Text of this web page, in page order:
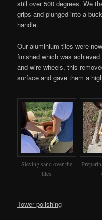
still over 500 degrees. We
grips and plunged into a
handle.
Our aluminium tiles were
finished which was
and wire wheels, this
surface and gave them a
Sieving sand over the
tiles
Tower polishing